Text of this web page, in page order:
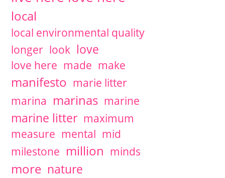
local
local environmental quality
longer look love
love here made make
manifesto marie litter
marina marinas marine
marine litter maximum
measure mental mid
milestone million minds
more nature